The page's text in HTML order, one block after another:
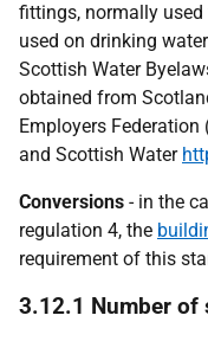
fittings, normally used
used on drinking
Scottish Water
obtained from
Employers Federation
and Scottish Water
Conversions - in the
regulation 4, the
requirement of this
3.12.1 Number of